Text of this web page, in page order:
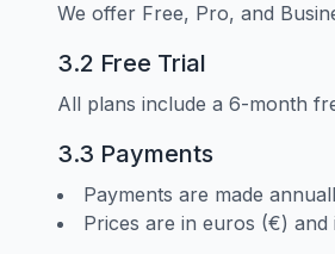
We offer Free, Pro, and
3.2 Free Trial
All plans include a 6-month
3.3 Payments
Payments are made
Prices are in euros (€) and